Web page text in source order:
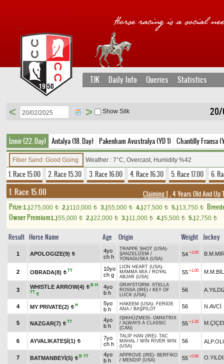
TJK Daily Info Queries Statistics
20/
< > Show Silk
İzmir (22. Day) Antalya (18. Day) Pakenham Avustralya (YD 1) Chantilly Fransa
Fiber Sand: Good Going Weather : 7°C, Overcast, Humidity %42
1. Race 15.00 2. Race 15.30 3. Race 16.00 4. Race 16.30 5. Race 17.00 6.
1. Race 15.00 Claiming 1 , 4 Years Old And
Prize:1.)275,000 t 2.)110,000 t 3.)55,000 t 4.)27,500 t 5.)13,750 t
Owner Premium1.)55,000 t 2.)22,000 t 3.)11,000 t 4.)5,500 t 5.)2,750 t
Result Horse Name Age Origin Weight Jockey
1 APOLOGIZE(9) t
4yo
ch h
TRAPPE SHOT (USA)-
ŞANZELİZEM /
YONAGUSKA (USA)
54 +2.00
2 OBRADA(8) t TT
10yo
ch g
LION HEART (USA)-
MAMMA MIA / ROYAL
ABJAR (USA)
55 +1.00
3
WHISTLE ARROW(4) t B H
TT
E
4yo
b h
GRAYSTORM - STELLA
ROSSA (IRE) / KEY OF
LUCK (USA)
56
4 MY PRIVATE(2) t H
5yo
b h
HAKEEM (USA)- FERİDE
ANA / BAŞPİLOT 56 N.AVCİ
5 NAZGAR(7) t TT
4yo
b h
IŞIKHÜZMESİ - OMNITRIX
/ ALWAYS A CLASSIC
(CAN)
55 +1.20
6 AYVALIKATEŞİ(1) t
7yo
ch h
TALIP HAN (IRE)- TAC
MAHAL / WIN RIVER WIN
(USA)
56
7 BATMANBEYİ(5) t B TT
4yo
b h
APPROVE (IRE)- BERFİKO
/ MENDIP (USA) 55 +0.90